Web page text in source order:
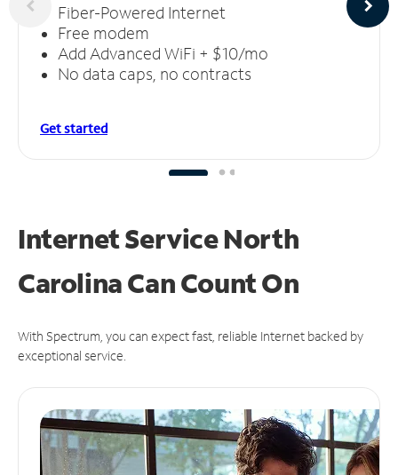
Fiber-Powered Internet
Free modem
Add Advanced WiFi + $10/mo
No data caps, no contracts
Get started
Internet Service North
Carolina CanCount On
With Spectrum, you can expect fast, reliable Internet backed by
exceptional service.